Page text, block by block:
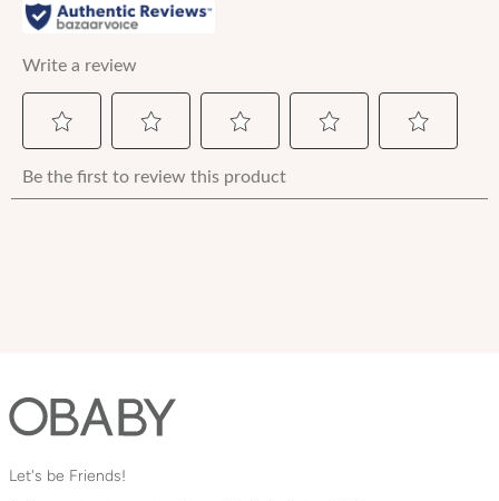
Let's be Friends!